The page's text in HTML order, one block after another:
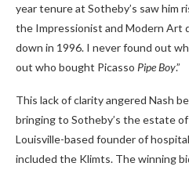
year tenure at Sotheby’s saw him
the Impressionist and Modern Art
down in 1996. I never found out
out who bought Picasso Pipe Boy.”
This lack of clarity angered Nash
bringing to Sotheby’s the estate
Louisville-based founder of
included the Klimts. The winning